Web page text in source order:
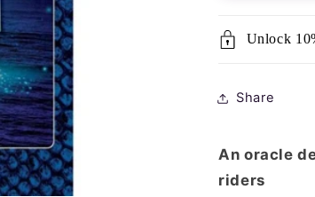
43
&amp;
Unlock
Share
An oracle
riders